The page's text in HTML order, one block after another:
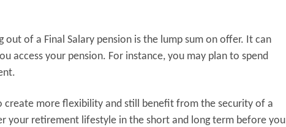
of a Final Salary pension is the lump sum on offer. It can
access your pension. For instance, you may plan to spend
create more flexibility and still benefit from the security of a
your retirement lifestyle in the short and long term before you